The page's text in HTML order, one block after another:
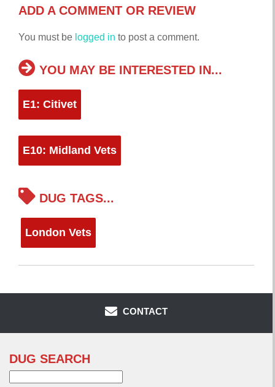
ADD A COMMENT OR REVIEW
You must be logged in to post a comment.
YOU MAY BE INTERESTED IN...
E1: Citivet
E10: Midland Vets
DUG TAGS...
London Vets
CONTACT
DUG SEARCH